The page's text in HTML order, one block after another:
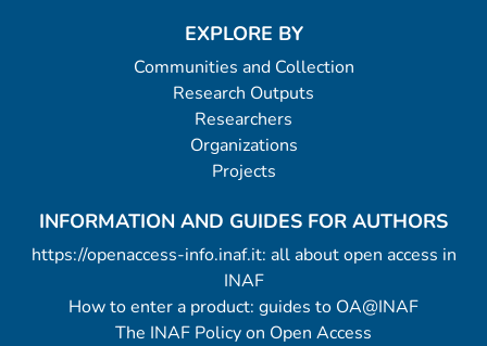
EXPLORE BY
Communities and Collection
Research Outputs
Researchers
Organizations
Projects
INFORMATION AND GUIDES FOR AUTHORS
https://openaccess-info.inaf.it: all about open access in
INAF
How to enter a product: guides to OA@INAF
The INAF Policy on Open Access